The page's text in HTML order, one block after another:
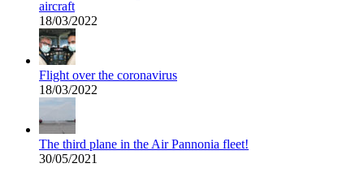
aircraft
18/03/2022
Flight over the coronavirus
18/03/2022
The third plane in the Air Pannonia fleet!
30/05/2021